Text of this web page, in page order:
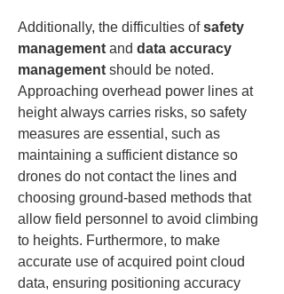
Additionally, the difficulties of safety
management and data accuracy
management should be noted.
Approaching overhead power lines at
height always carries risks, so safety
measures are essential, such as
maintaining a sufficient distance so
drones do not contact the lines and
choosing ground-based methods that
allow field personnel to avoid climbing
to heights. Furthermore, to make
accurate use of acquired point cloud
data, ensuring positioning accuracy